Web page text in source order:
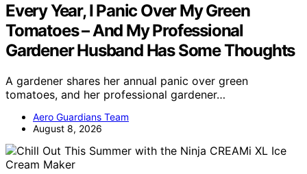
Every Year, I Panic Over My Green
Tomatoes – And My Professional
Gardener Husband Has Some Thoughts
A gardener shares her annual panic over green
tomatoes, and her professional gardener…
Aero Guardians Team
August 8, 2026